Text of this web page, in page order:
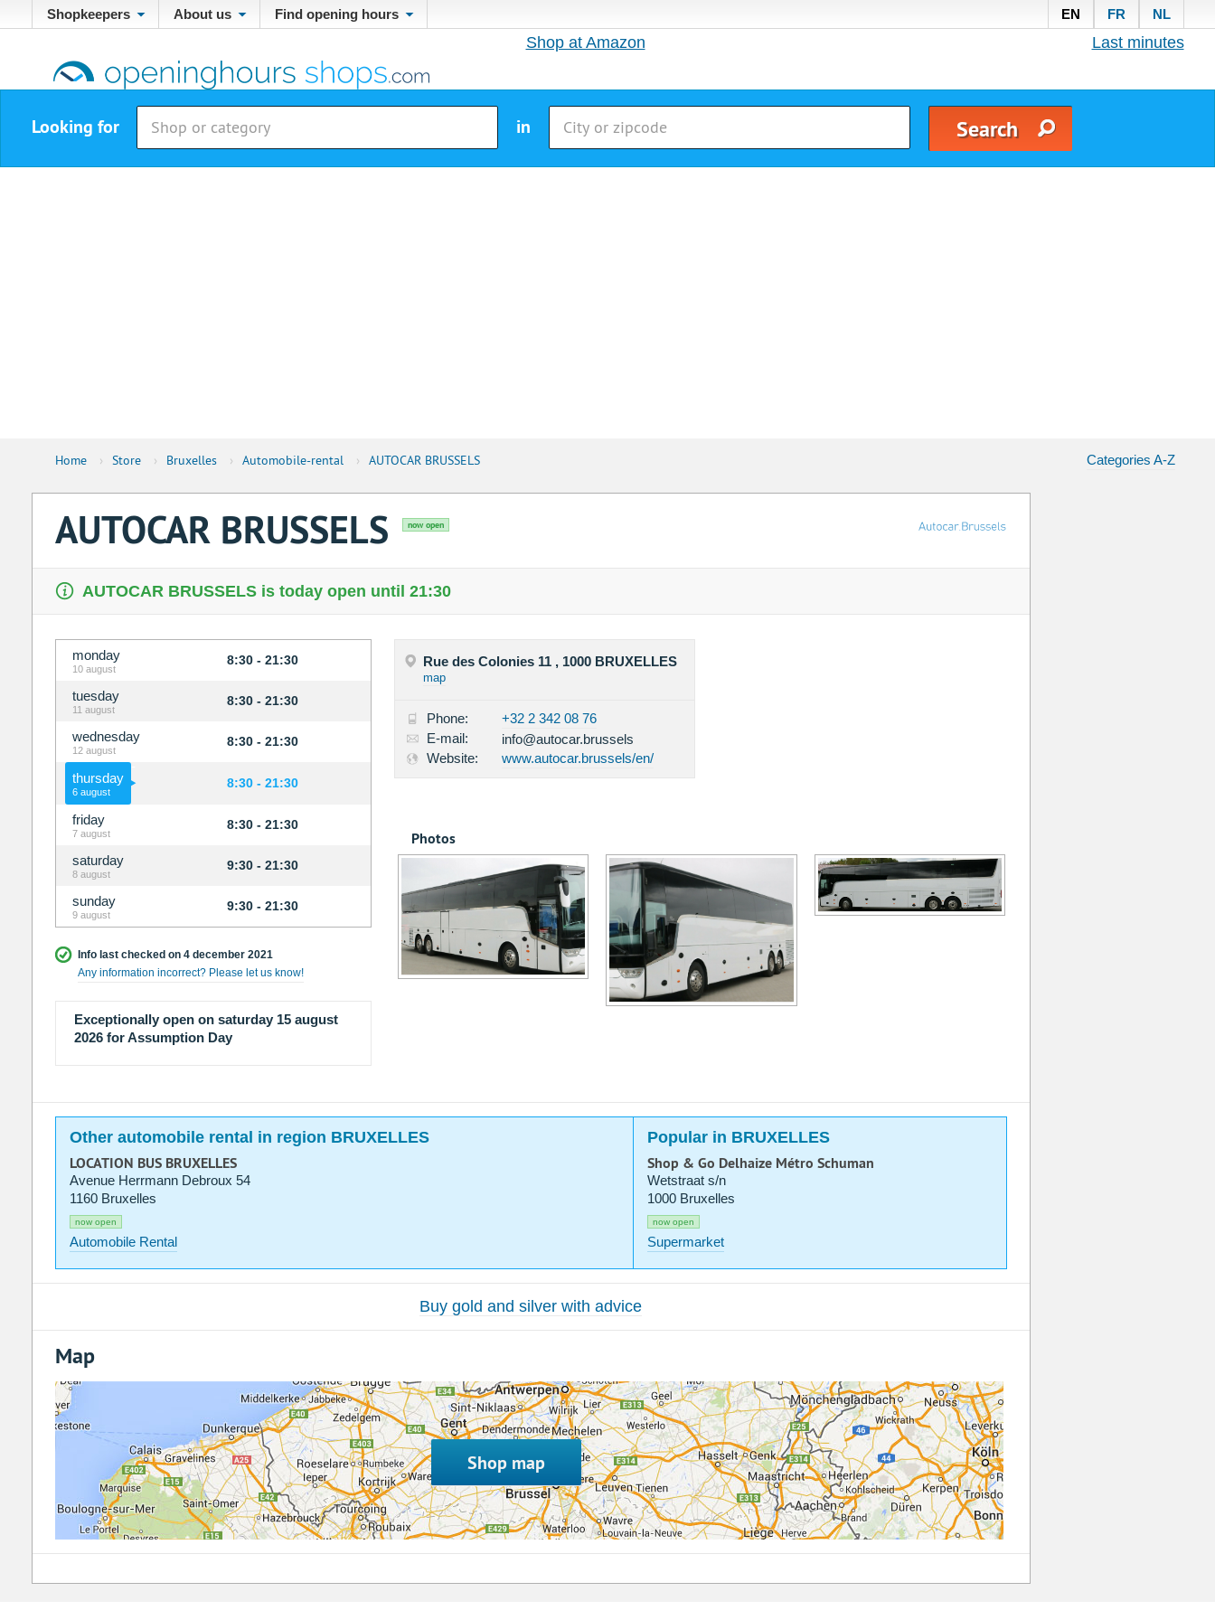
Shopkeepers About us Find opening hours EN FR NL
Shop at Amazon Last minutes
Looking for in
Home › Store › Bruxelles › Automobile-rental › AUTOCAR BRUSSELS Categories A-Z
AUTOCAR BRUSSELS now open
AUTOCAR BRUSSELS is today open until 21:30
monday
10 august
8:30 - 21:30
tuesday
11 august
8:30 - 21:30
wednesday
12 august
8:30 - 21:30
thursday
6 august
8:30 - 21:30
friday
7 august
8:30 - 21:30
saturday
8 august
9:30 - 21:30
sunday
9 august
9:30 - 21:30
Info last checked on 4 december 2021
Any information incorrect? Please let us know!
Exceptionally open on saturday 15 august
2026 for Assumption Day
Rue des Colonies 11 , 1000 BRUXELLES
map
Phone:
+32 2 342 08 76
E-mail:
info@autocar.brussels
Website:
www.autocar.brussels/en/
Photos
Other automobile rental in region BRUXELLES Popular in BRUXELLES
LOCATION BUS BRUXELLES
Avenue Herrmann Debroux 54
1160 Bruxelles
now open
Automobile Rental
Shop & Go Delhaize Métro Schuman
Wetstraat s/n
1000 Bruxelles
now open
Supermarket
Buy gold and silver with advice
Map
Shop map